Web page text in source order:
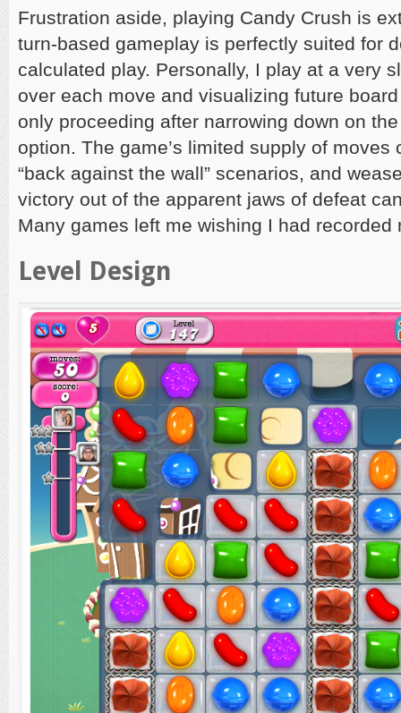
Frustration aside, playing Candy Crush is
turn-based gameplay is perfectly suited for
calculated play. Personally, I play at a very
over each move and visualizing future
only proceeding after narrowing down on
option. The game’s limited supply of moves
“back against the wall” scenarios, and
victory out of the apparent jaws of defeat
Many games left me wishing I had recorded
Level Design